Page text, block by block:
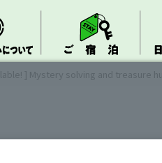
] Mystery solving and treasure